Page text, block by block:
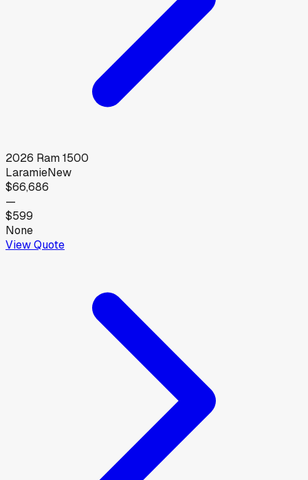
2026 Ram1500
LaramieNew
$66,686
—
$599
None
View Quote